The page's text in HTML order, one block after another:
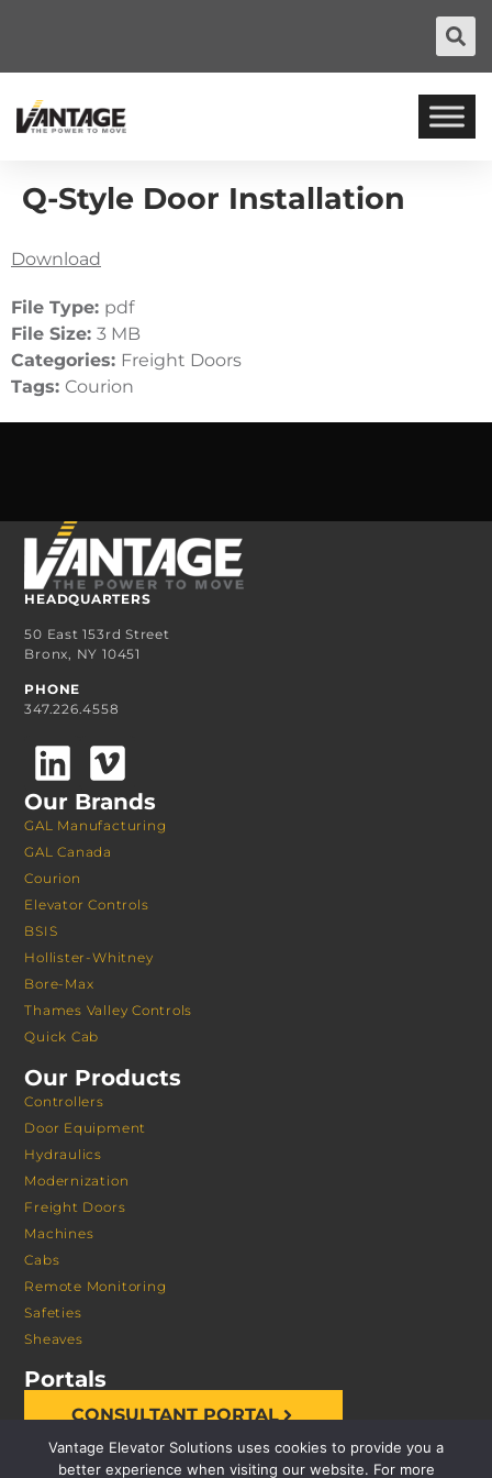
Q-Style Door Installation
Download
File Type: pdf
File Size: 3 MB
Categories: Freight Doors
Tags: Courion
HEADQUARTERS
50 East 153rd Street
Bronx, NY 10451
PHONE
347.226.4558
Our Brands
GAL Manufacturing
GAL Canada
Courion
Elevator Controls
BSIS
Hollister-Whitney
Bore-Max
Thames Valley Controls
Quick Cab
Our Products
Controllers
Door Equipment
Hydraulics
Modernization
Freight Doors
Machines
Cabs
Remote Monitoring
Safeties
Sheaves
Portals
CONSULTANT PORTAL
Vantage Elevator Solutions uses cookies to provide you a
better experience when visiting our website. For more